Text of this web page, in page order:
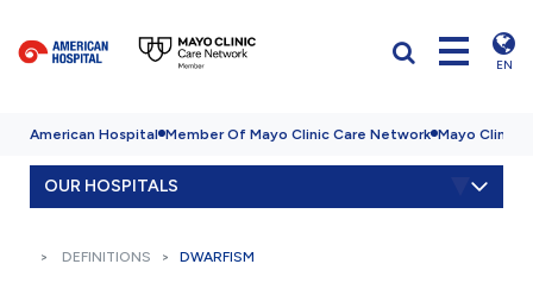
EN
American Hospital Member Of Mayo Clinic Care Network Mayo Clinic
OUR HOSPITALS
DEFINITIONS DWARFISM